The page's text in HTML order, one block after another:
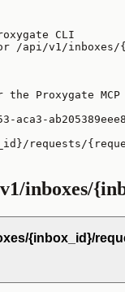
CLI
/api/v1/
Proxygate MCP
aca3-
requests/
inboxes/
{inbox_id}/